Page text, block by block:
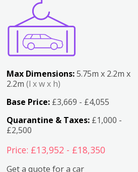
Max Dimensions:5.75m x 2.2m x
2.2m(l x w x h)
Base Price: £3,669 - £4,055
Quarantine & Taxes: £1,000 -
£2,500
Price: £13,952 - £18,350
Get a quote for a car